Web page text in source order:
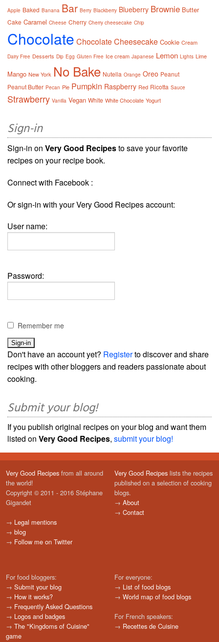
Apple Baked Banana Bar Berry Blackberry Blueberry Brownie Butter
Cake Caramel Cheese Cherry Cherry cheesecake Chip
Chocolate Chocolate Cheesecake Cookie Cream
Dairy Free Desserts Dip Egg Gluten Free Ice cream Japanese Lemon Lights Lime
Mango New York No Bake Nutella Orange Oreo Peanut
Peanut Butter Pecan Pie Pumpkin Raspberry Red Ricotta Sauce
Strawberry Vanilla Vegan White White Chocolate Yogurt
Sign-in
Sign-in on Very Good Recipesto save your favorite
recipes on your recipe book.
Connect with Facebook :
Or sign-in with your Very Good Recipes account:
User name:
Password:
Remember me
Don't have an account yet? Registerto discover and share
recipes with other bloggers and readers passionate about
cooking.
Submit your blog!
If you publish original recipes on your blog and want them
listed on Very Good Recipes, submit your blog!
Very Good Recipes from all around
the world!
Copyright © 2011 - 2016 Stéphane
Gigandet
→ Legal mentions
→ blog
→ Follow me on Twitter
Very Good Recipes lists the recipes
published on a selection of cooking
blogs.
→ About
→ Contact
For food bloggers:
→ Submit your blog
→ How it works?
→ Frequently Asked Questions
→ Logos and badges
→ The "Kingdoms of Cuisine"
game
For everyone:
→ List of food blogs
→ World map of food blogs
For French speakers:
→ Recettes de Cuisine